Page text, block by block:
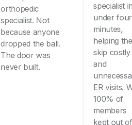
orthopedic
specialist. Not
because anyone
dropped the ball.
The door was
never built.
specialist
under four
minutes,
helping
skip costly
and
ER visits.
100% of
members
kept out of